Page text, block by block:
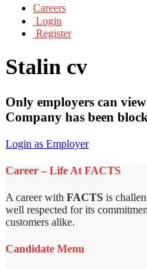
Careers
Login
Register
Stalin cv
Only employers can
Company has been
Login as Employer
Career – Life At FACTS
A career with FACTS is
well respected for its
customers alike.
Candidate Menu